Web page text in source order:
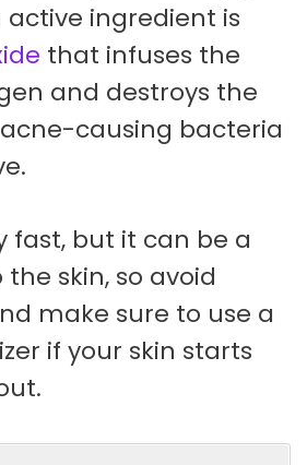
ingredient is
that infuses the
and destroys the
causing bacteria
fast, but it can be a
skin, so avoid
make sure to use a
if your skin starts